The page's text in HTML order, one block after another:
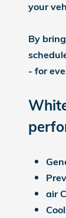
your
By
- for
air